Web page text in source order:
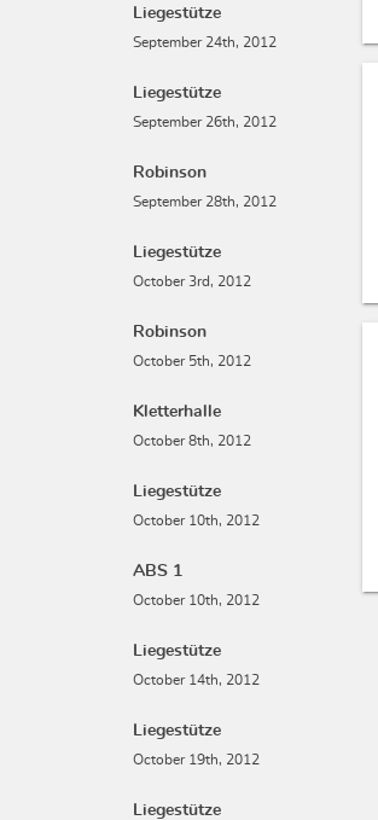
Liegestütze
September 24th, 2012
Liegestütze
September 26th, 2012
Robinson
September 28th, 2012
Liegestütze
October 3rd, 2012
Robinson
October 5th, 2012
Kletterhalle
October 8th, 2012
Liegestütze
October 10th, 2012
ABS 1
October 10th, 2012
Liegestütze
October 14th, 2012
Liegestütze
October 19th, 2012
Liegestütze